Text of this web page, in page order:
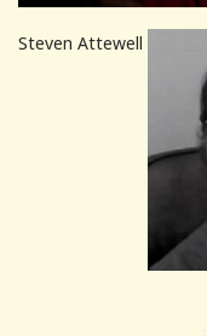
Steven Attewell